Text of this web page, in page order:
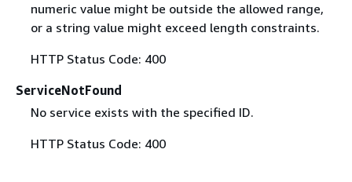
numeric value might be outside the allowed range,
or a string value might exceed length constraints.
HTTP Status Code: 400
ServiceNotFound
No service exists with the specified ID.
HTTP Status Code: 400